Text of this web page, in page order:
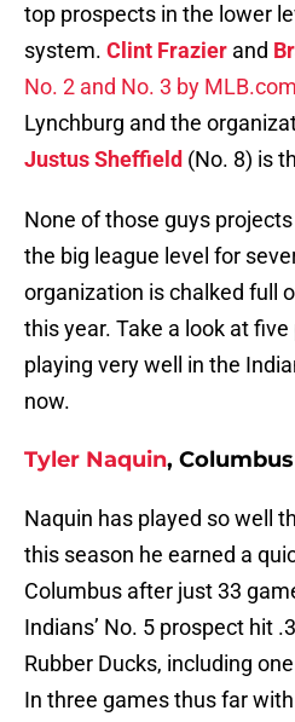
top prospects in the lower
system. Clint Frazier and
No. 2 and No. 3 by MLB.com
Lynchburg and the
Justus Sheffield (No. 8) is
None of those guys
the big league level for
organization is chalked full
this year. Take a look at
playing very well in the
now.
Tyler Naquin,
Naquin has played so well
this season he earned a
Columbus after just 33
Indians’ No. 5 prospect hit
Rubber Ducks, including
In three games thus far